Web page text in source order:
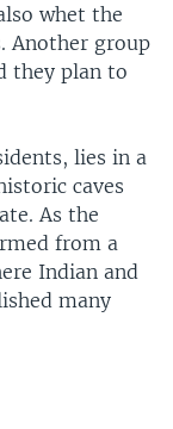
whet the
Another group
they plan to
lies in a
caves
As the
from a
Indian and
many